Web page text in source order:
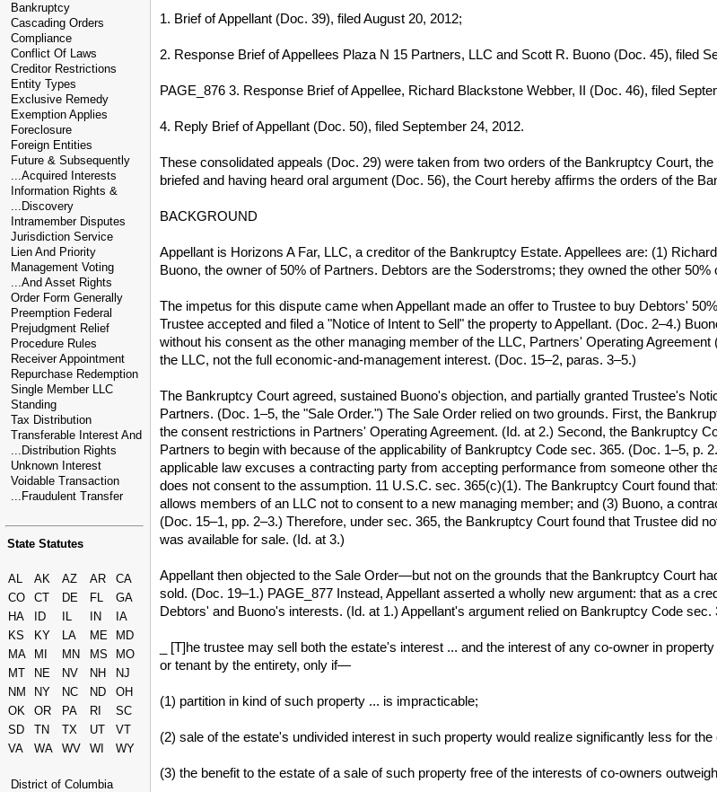
Bankruptcy
Cascading Orders
Compliance
Conflict Of Laws
Creditor Restrictions
Entity Types
Exclusive Remedy
Exemption Applies
Foreclosure
Foreign Entities
Future & Subsequently
...Acquired Interests
Information Rights &
...Discovery
Intramember Disputes
Jurisdiction Service
Lien And Priority
Management Voting
...And Asset Rights
Order Form Generally
Preemption Federal
Prejudgment Relief
Procedure Rules
Receiver Appointment
Repurchase Redemption
Single Member LLC
Standing
Tax Distribution
Transferable Interest And
...Distribution Rights
Unknown Interest
Voidable Transaction
...Fraudulent Transfer
State Statutes
AL AK AZ AR
CA
CO
CT DE FL
GA
HA
ID IL IN
IA
KS
KY LA ME
MD
MA
MI MN MS
MO
MT
NE NV NH
NJ
NM
NY NC ND
OH
OK
OR PA RI
SC
SD
TN TX UT
VT
VA
WA WV WI WY
District of Columbia
1. Brief of Appellant (Doc. 39), filed August 20, 2012;
2. Response Brief of Appellees Plaza N 15 Partners, LLC and Scott R. Buono (Doc. 45), filed
PAGE_876 3. Response Brief of Appellee, Richard Blackstone Webber, II (Doc. 46), filed
4. Reply Brief of Appellant (Doc. 50), filed September 24, 2012.
These consolidated appeals (Doc. 29) were taken from two orders of the Bankruptcy Court,
briefed and having heard oral argument (Doc. 56), the Court hereby affirms the orders of the
BACKGROUND
Appellant is Horizons A Far, LLC, a creditor of the Bankruptcy Estate. Appellees are: (1)
Buono, the owner of 50% of Partners. Debtors are the Soderstroms; they owned the other
The impetus for this dispute came when Appellant made an offer to Trustee to buy Debtors'
Trustee accepted and filed a "Notice of Intent to Sell" the property to Appellant. (Doc. 2–4.)
without his consent as the other managing member of the LLC, Partners' Operating
the LLC, not the full economic-and-management interest. (Doc. 15–2, paras. 3–5.)
The Bankruptcy Court agreed, sustained Buono's objection, and partially granted Trustee's
Partners. (Doc. 1–5, the "Sale Order.") The Sale Order relied on two grounds. First, the
the consent restrictions in Partners' Operating Agreement. (Id. at 2.) Second, the Bankruptcy
Partners to begin with because of the applicability of Bankruptcy Code sec. 365. (Doc. 1–5,
applicable law excuses a contracting party from accepting performance from someone other
does not consent to the assumption. 11 U.S.C. sec. 365(c)(1). The Bankruptcy Court found
allows members of an LLC not to consent to a new managing member; and (3) Buono, a
(Doc. 15–1, pp. 2–3.) Therefore, under sec. 365, the Bankruptcy Court found that Trustee did
was available for sale. (Id. at 3.)
Appellant then objected to the Sale Order—but not on the grounds that the Bankruptcy Court
sold. (Doc. 19–1.) PAGE_877 Instead, Appellant asserted a wholly new argument: that as a
Debtors' and Buono's interests. (Id. at 1.) Appellant's argument relied on Bankruptcy Code sec.
_ [T]he trustee may sell both the estate's interest ... and the interest of any co-owner in
or tenant by the entirety, only if—
(1) partition in kind of such property ... is impracticable;
(2) sale of the estate's undivided interest in such property would realize significantly less for
(3) the benefit to the estate of a sale of such property free of the interests of co-owners